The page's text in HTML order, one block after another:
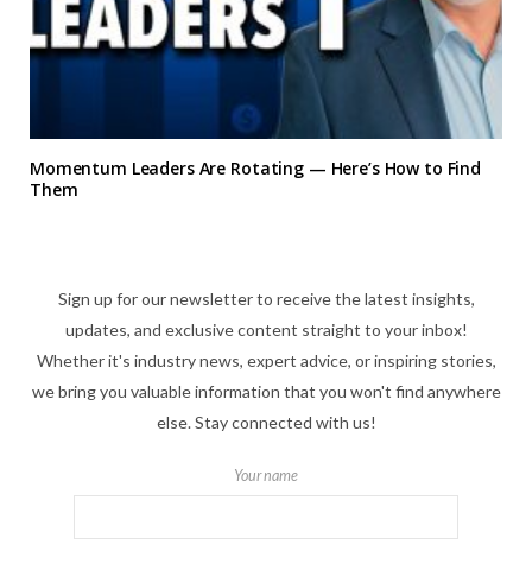
Momentum Leaders Are Rotating — Here’s How to Find
Them
Sign up for our newsletter to receive the latest insights,
updates, and exclusive content straight to your inbox!
Whether it's industry news, expert advice, or inspiring stories,
we bring you valuable information that you won't find anywhere
else. Stay connected with us!
Your name